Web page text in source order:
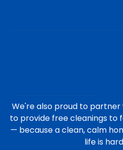
We're also proud to
to provide free cleanings to
— because a clean, calm
life is